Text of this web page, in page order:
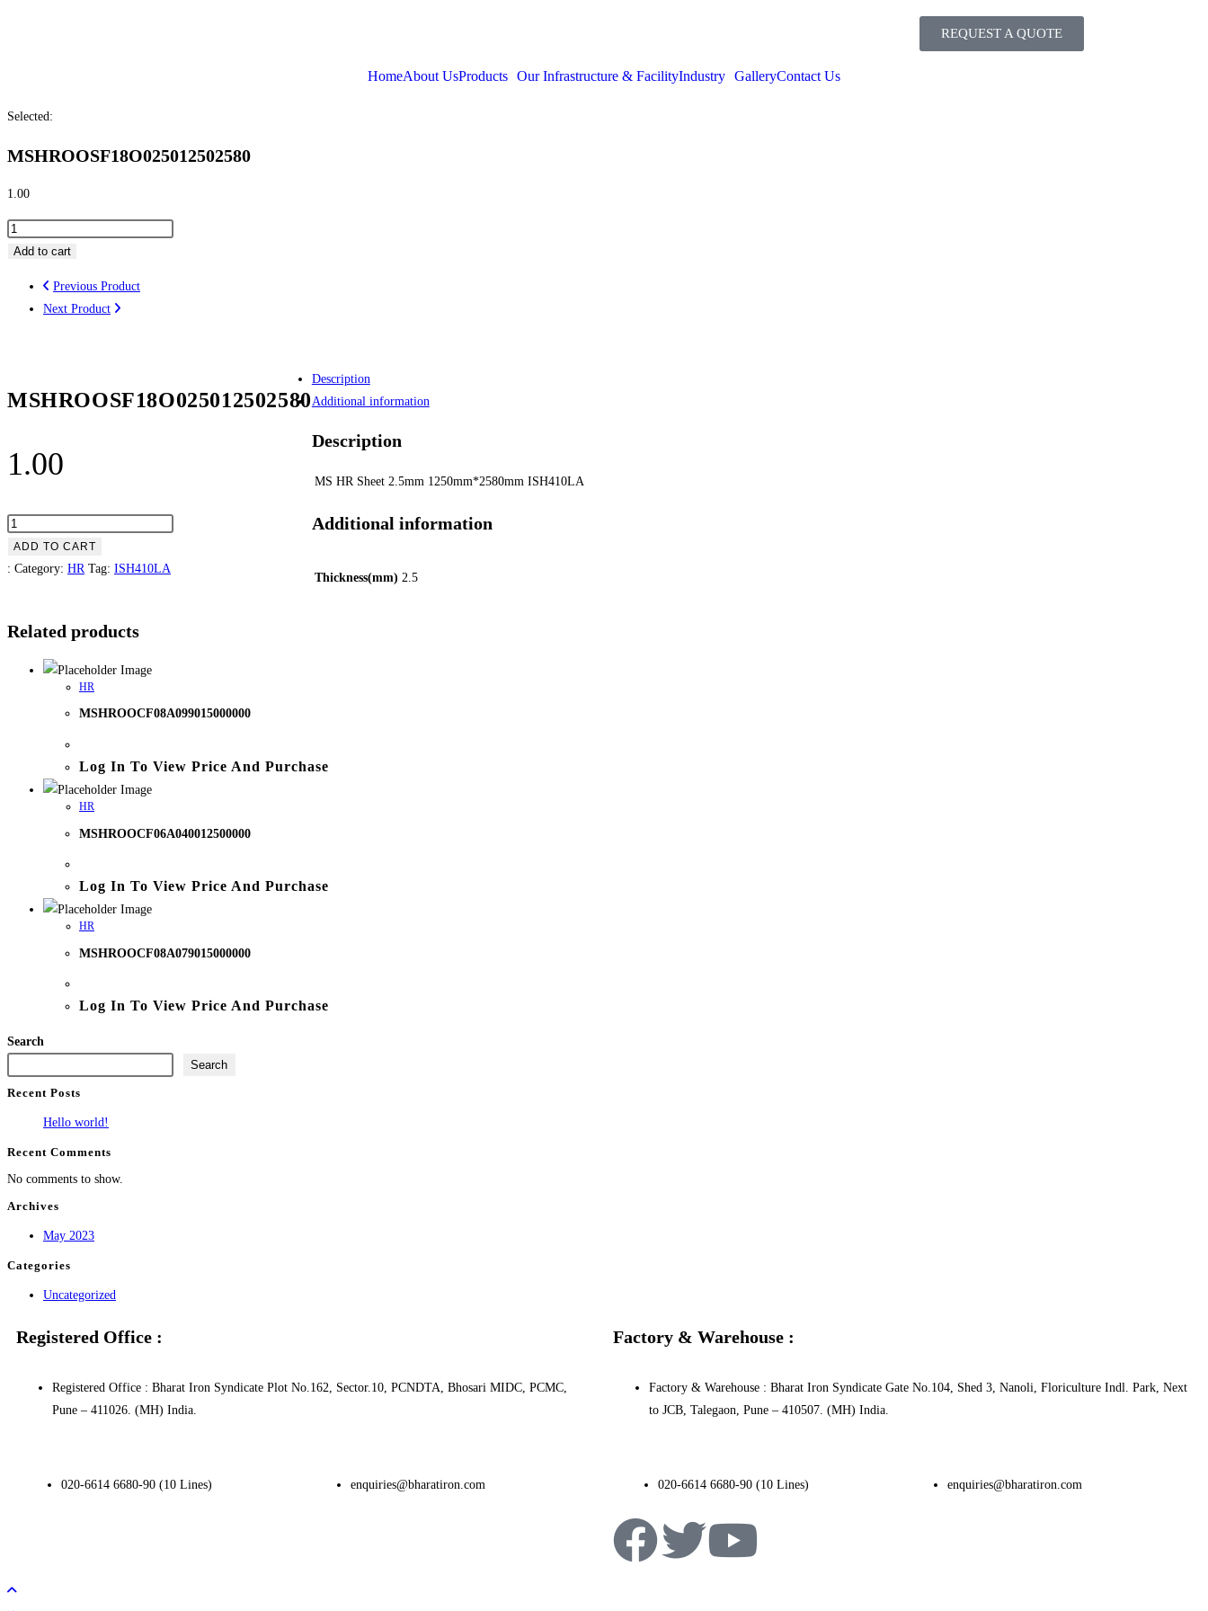
REQUEST A QUOTE
HomeAbout UsProducts Our Infrastructure & FacilityIndustry GalleryContact Us
Selected:
MSHROOSF18O025012502580
1.00
Add to cart
Previous Product
Next Product
MSHROOSF18O025012502580
1.00
ADD TO CART
: Category: HR Tag: ISH410LA
Description
Additional information
Description
MS HR Sheet 2.5mm 1250mm*2580mm ISH410LA
Additional information
Thickness(mm) 2.5
Related products
HR
MSHROOCF08A099015000000
Log In To View Price And Purchase
HR
MSHROOCF06A040012500000
Log In To View Price And Purchase
HR
MSHROOCF08A079015000000
Log In To View Price And Purchase
Search
Search
Recent Posts
Hello world!
Recent Comments
No comments to show.
Archives
May 2023
Categories
Uncategorized
Registered Office :
Registered Office : Bharat Iron Syndicate Plot No.162, Sector.10, PCNDTA, Bhosari MIDC, PCMC,
Pune – 411026. (MH) India.
020-6614 6680-90 (10 Lines) enquiries@bharatiron.com
Factory & Warehouse :
Factory & Warehouse : Bharat Iron Syndicate Gate No.104, Shed 3, Nanoli, Floriculture Indl. Park, Next
to JCB, Talegaon, Pune – 410507. (MH) India.
020-6614 6680-90 (10 Lines) enquiries@bharatiron.com